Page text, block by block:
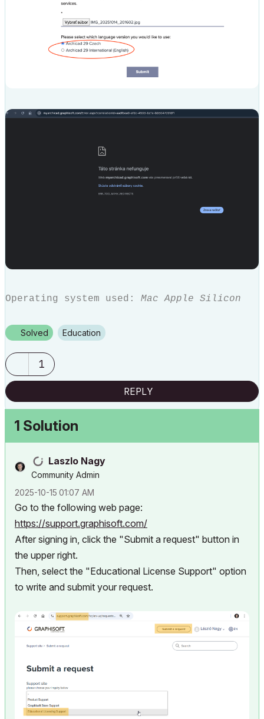
Operating system used: Mac Apple Silicon
Solved Education
1
REPLY
1 Solution
Laszlo Nagy
Community Admin
‎2025-10-15 01:07 AM
Go to the following web page:
https://support.graphisoft.com/
After signing in, click the "Submit a request" button in
the upper right.
Then, select the "Educational License Support" option
to write and submit your request.